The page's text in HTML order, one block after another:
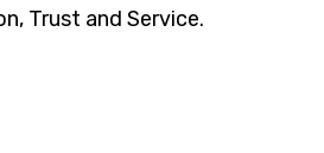
Trust and Service.